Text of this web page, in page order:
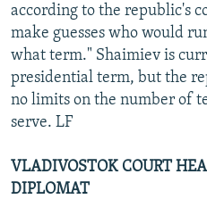
according to the republic's
make guesses who would
what term." Shaimiev is
presidential term, but the
no limits on the number of
serve. LF
VLADIVOSTOK COURT
DIPLOMAT